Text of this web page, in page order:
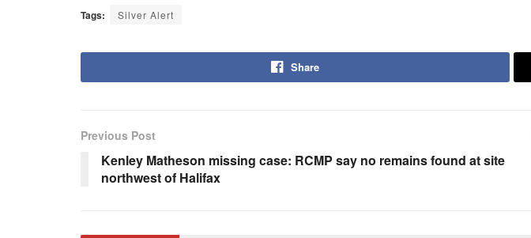
Tags: Silver Alert
Share
Previous Post
Kenley Matheson missing case: RCMP say no remains found at site
northwest of Halifax